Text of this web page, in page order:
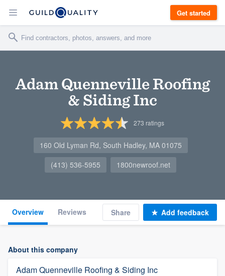
Get started
Adam Quenneville Roofing
& Siding Inc
273 ratings
160 Old Lyman Rd, South Hadley, MA 01075
(413) 536-5955
1800newroof.net
Overview Reviews Share Add feedback
About this company
Adam Quenneville Roofing & Siding Inc